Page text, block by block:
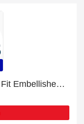
Enjoy extra discounts for Wide Fit Embellished Slider Sandals